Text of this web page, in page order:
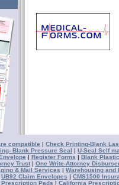
compatible | Check Printing-Blank
Blank Pressure Seal | U-Seal Self
| Register Forms | Blank
Trust| One Write-Attorney
& Mail Services | Warehousing and
UB92 Claim Envelopes | CMS1500
Pads | California